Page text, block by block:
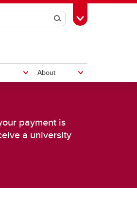
SearchToggle Toolbox
& Receiving
About
payment is
a university